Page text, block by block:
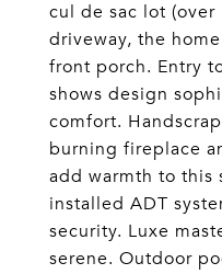
cul de sac lot
driveway, the
front porch. Entry
shows design
comfort.
burning fireplace
add warmth to this
installed ADT
security. Luxe
serene. Outdoor